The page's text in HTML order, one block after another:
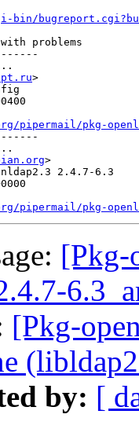
with problems
>
pkg-
>
2.4.7-6.3
pkg-
[Pkg-
[Pkg-
by: [